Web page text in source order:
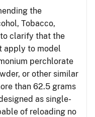
the
Tobacco,
to clarify that the
apply to model
perchlorate
or other similar
than 62.5 grams
as single-
of reloading no